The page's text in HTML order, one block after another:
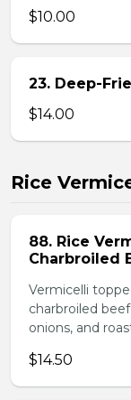
$10.00
23. Deep-
$14.00
Rice
88. Rice
Charbroiled
Vermicelli
charbroiled
onions, and
$14.50